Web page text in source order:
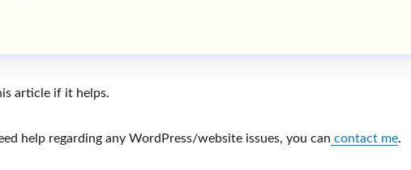
article if it helps.
help regarding any WordPress/website issues, you can contact me.